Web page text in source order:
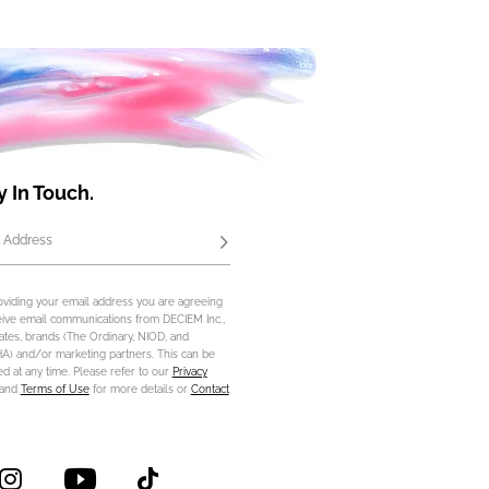
In Touch.
Address Subscribe
your email address you are agreeing
email communications from DECIEM Inc.,
brands (The Ordinary, NIOD, and
and/or marketing partners. This can be
at any time. Please refer to our Privacy
Terms of Usefor more details or Contact